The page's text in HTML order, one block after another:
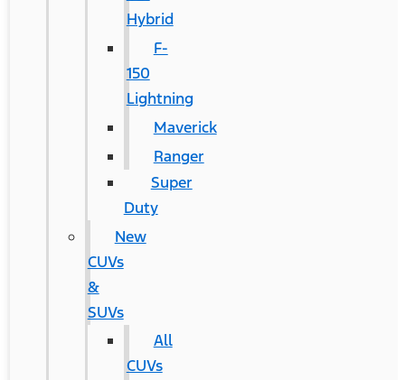
Hybrid
F-
150
Lightning
Maverick
Ranger
Super
Duty
New
CUVs
&
SUVs
All
CUVs